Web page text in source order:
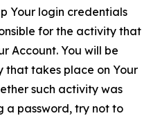
Your login credentials
for the activity that
Account. You will be
that takes place on Your
such activity was
a password, try not to